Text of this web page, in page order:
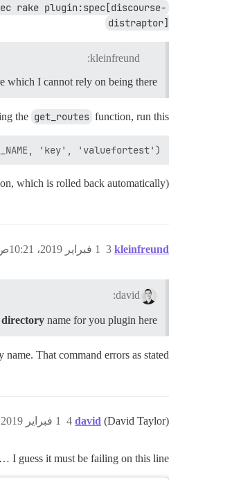
rake plugin:spec[discourse-
distraptor]
kleinfreund:
which I cannot rely on being there
the get_routes function, run this:
'key', 'valuefortest')
which is rolled back automatically)
kleinfreund 1 فبراير 2019، 10:21ص 3
david:
directory name for you plugin here.
That command errors as stated.
david (David Taylor) 1 فبراير 2019، 10:27ص 4
I guess it must be failing on this line